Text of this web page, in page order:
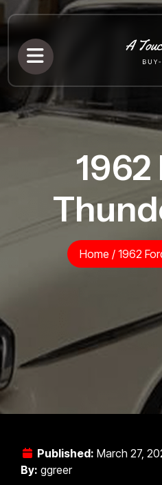
1962
Home / 1962
Published: March 27,
By: ggreer